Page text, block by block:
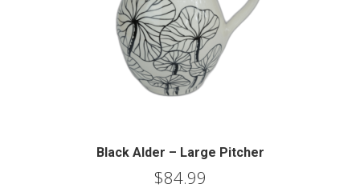
Black Alder – Large Pitcher
$84.99